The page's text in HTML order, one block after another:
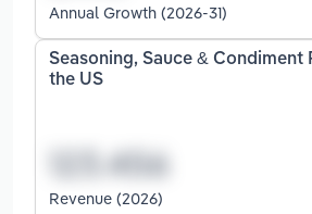
Annual Growth (2026-31)
Seasoning, Sauce & Condiment
the US
Revenue (2026)